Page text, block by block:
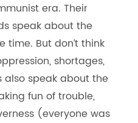
era. Their
speak about the
time. But don’t think
shortages,
speak about the
fun of trouble,
(everyone was